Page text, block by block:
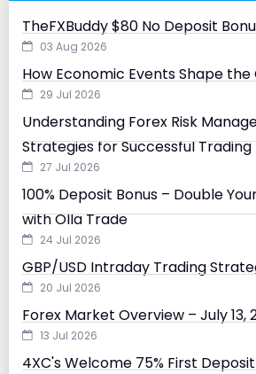
TheFXBuddy $80 No Deposit
03 Aug 2026
How Economic Events Shape
29 Jul 2026
Understanding Forex Risk
Strategies for Successful Trading
27 Jul 2026
100% Deposit Bonus – Double
with Olla Trade
24 Jul 2026
GBP/USD Intraday Trading
20 Jul 2026
Forex Market Overview – July 13,
13 Jul 2026
4XC's Welcome 75% First